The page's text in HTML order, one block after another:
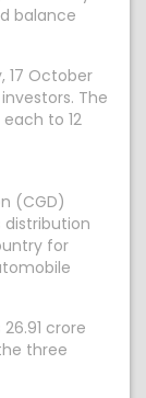
balance
17 October
The
to 12
(CGD)
distribution
for
crore
three